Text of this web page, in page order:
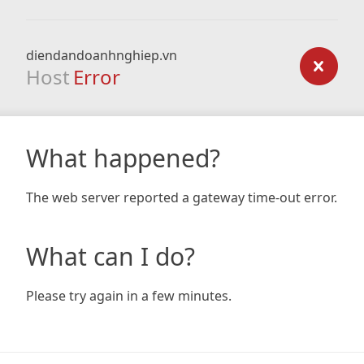
diendandoanhnghiep.vn
Host Error
What happened?
The web server reported a gateway time-out error.
What can I do?
Please try again in a few minutes.